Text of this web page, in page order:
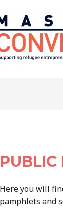
PUBLIC
Here you will
pamphlets and